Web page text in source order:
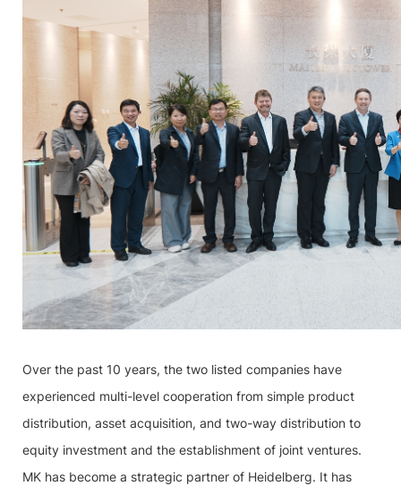
Over the past 10 years, the two listed companies have
experienced multi-level cooperation from simple product
distribution, asset acquisition, and two-way distribution to
equity investment and the establishment of joint ventures.
MK has become a strategic partner of Heidelberg. It has